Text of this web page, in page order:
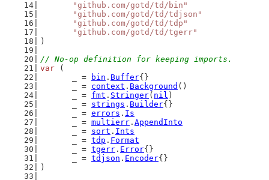
"github.com/gotd/td/bin"
"github.com/gotd/td/tdjson"
"github.com/gotd/td/tdp"
"github.com/gotd/td/tgerr"
)
// No-op definition for keeping imports.
var (
	_ =
bin . Buffer{}
	_ =
context . Background ()
	_ =
fmt . Stringer( nil )
	_ =
strings . Builder{}
	_ =
errors . Is
	_ =
multierr . AppendInto
	_ =
sort . Ints
	_ =
tdp . Format
	_ =
tgerr . Error{}
	_ =
tdjson . Encoder{}
)